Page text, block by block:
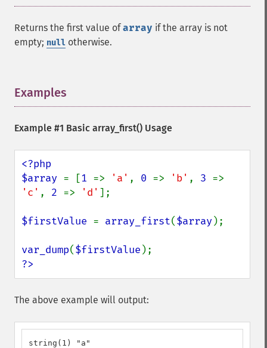
Returns the first value ofarray if the array is not
empty; null otherwise.
Examples
Example #1 Basic array_first() Usage
<?php
$array = [1 => 'a' , 0 => 'b' , 3
'c' , 2 => 'd' ];
$firstValue = array_first($array);
var_dump($firstValue
?>
The above example will output:
string(1) "a"